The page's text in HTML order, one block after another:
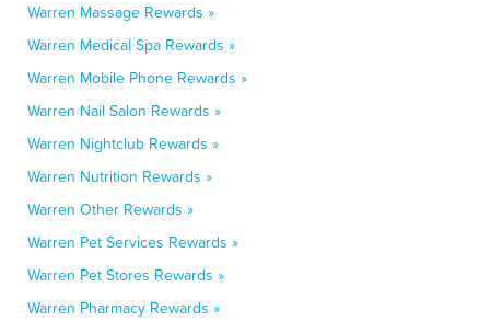
Warren Massage Rewards »
Warren Medical Spa Rewards »
Warren Mobile Phone Rewards »
Warren Nail Salon Rewards »
Warren Nightclub Rewards »
Warren Nutrition Rewards »
Warren Other Rewards »
Warren Pet Services Rewards »
Warren Pet Stores Rewards »
Warren Pharmacy Rewards »